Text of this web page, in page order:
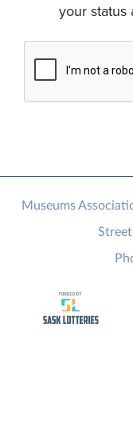
your status
Museums
Street